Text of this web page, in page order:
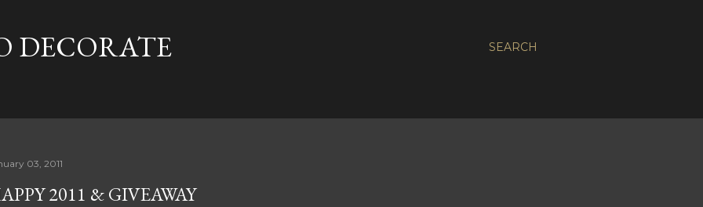
SEARCH
DECORATE
03, 2011
2011 & GIVEAWAY